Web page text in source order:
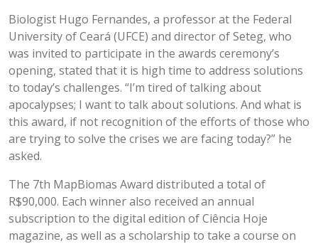
Biologist Hugo Fernandes, a professor at the Federal
University of Ceará (UFCE) and director of Seteg, who
was invited to participate in the awards ceremony’s
opening, stated that it is high time to address solutions
to today’s challenges. “I’m tired of talking about
apocalypses; I want to talk about solutions. And what is
this award, if not recognition of the efforts of those who
are trying to solve the crises we are facing today?” he
asked.
The 7th MapBiomas Award distributed a total of
R$90,000. Each winner also received an annual
subscription to the digital edition of Ciência Hoje
magazine, as well as a scholarship to take a course on